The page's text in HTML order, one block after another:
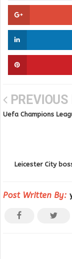
PREVIOUS
Uefa Champions
Leicester City
Post Written By: